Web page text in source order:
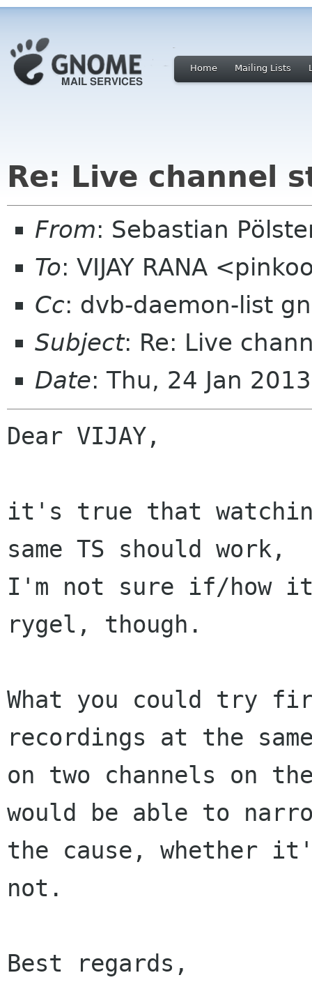
Home Mailing Lists
Re: Live channel
From: Sebastian
To: VIJAY RANA
Cc: dvb-daemon-list
Subject: Re: Live
Date: Thu, 24 Jan
Dear VIJAY,
it's true that
same TS should work,
I'm not sure if/how
rygel, though.
What you could try
recordings at the
on two channels on
would be able to
the cause, whether
not.
Best regards,